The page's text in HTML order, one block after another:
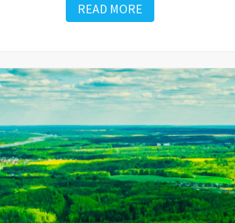
READ MORE